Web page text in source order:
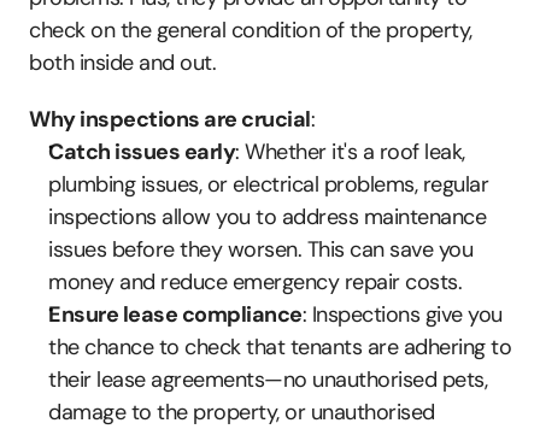
check on the general condition of the property,
both inside and out.
Why inspections are crucial:
Catch issues early: Whether it's a roof leak,
plumbing issues, or electrical problems, regular
inspections allow you to address maintenance
issues before they worsen. This can save you
money and reduce emergency repair costs.
Ensure lease compliance: Inspections give you
the chance to check that tenants are adhering to
their lease agreements—no unauthorised pets,
damage to the property, or unauthorised